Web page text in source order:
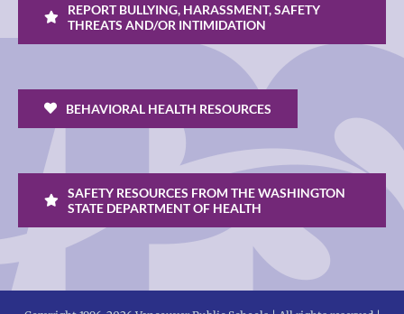
REPORT BULLYING, HARASSMENT, SAFETY
THREATS AND/OR INTIMIDATION
BEHAVIORAL HEALTH RESOURCES
SAFETY RESOURCES FROM THE WASHINGTON
STATE DEPARTMENT OF HEALTH